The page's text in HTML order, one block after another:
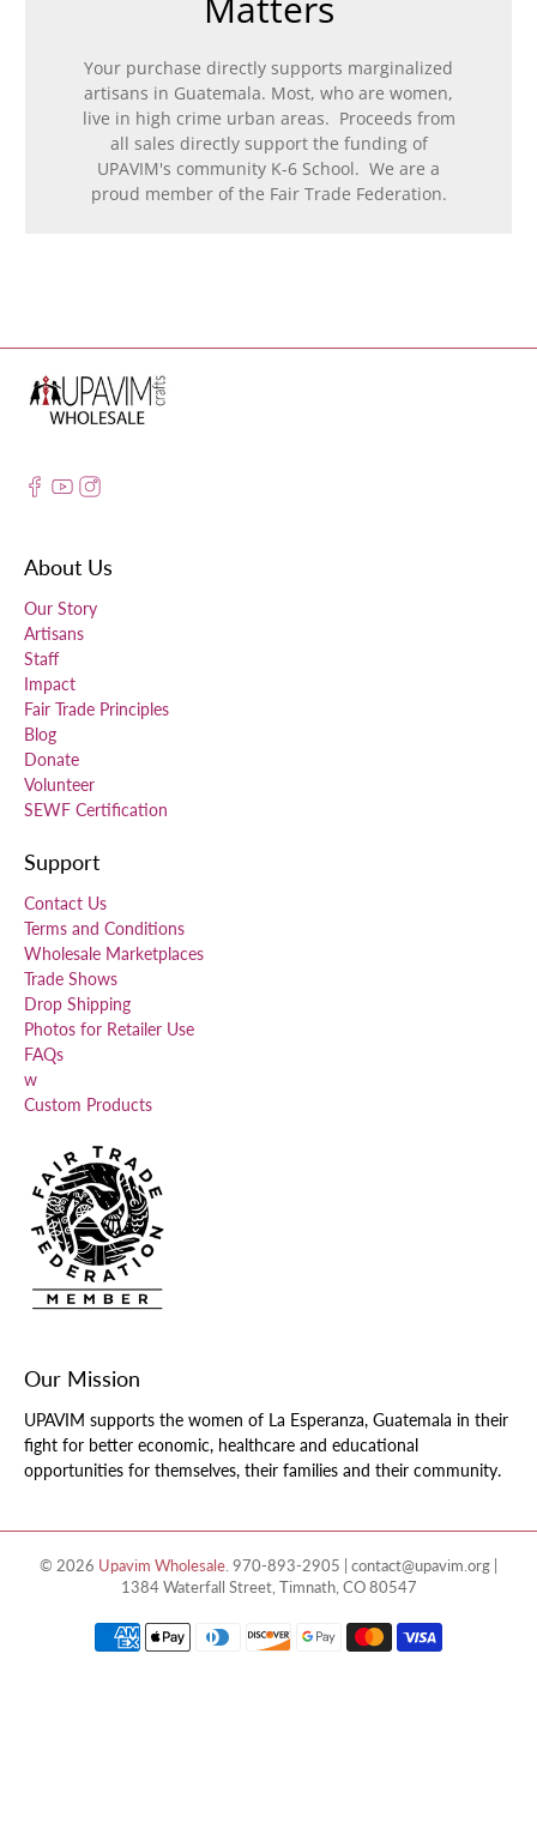
Your purchase directly supports marginalized
artisans in Guatemala. Most, who are women,
live in high crime urban areas. Proceeds from
all sales directly support the funding of
UPAVIM's community K-6 School. We are a
proud member of the Fair Trade Federation.
About Us
Our Story
Artisans
Staff
Impact
Fair Trade Principles
Blog
Donate
Volunteer
SEWF Certification
Support
Contact Us
Terms and Conditions
Wholesale Marketplaces
Trade Shows
Drop Shipping
Photos for Retailer Use
FAQs
w
Custom Products
Our Mission
UPAVIM supports the women of La Esperanza, Guatemala in their
fight for better economic, healthcare and educational
opportunities for themselves, their families and their community.
© 2026 Upavim Wholesale. 970-893-2905 | contact@upavim.org |
1384 Waterfall Street, Timnath, CO 80547